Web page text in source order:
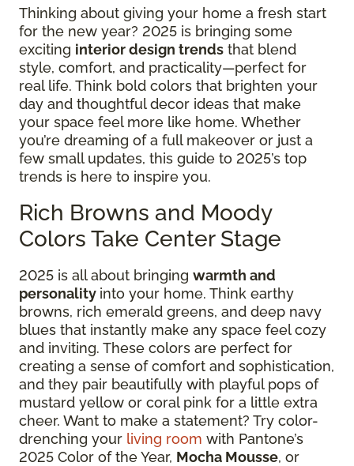
Thinking about giving your home a fresh start
for the new year? 2025 is bringing some
exciting interior design trends that blend
style, comfort, and practicality—perfect for
real life. Think bold colors that brighten your
day and thoughtful decor ideas that make
your space feel more like home. Whether
you’re dreaming of a full makeover or just a
few small updates, this guide to 2025’s top
trends is here to inspire you.
Rich Browns and Moody
Colors Take Center Stage
2025 is all about bringing warmth and
personality into your home. Think earthy
browns, rich emerald greens, and deep navy
blues that instantly make any space feel cozy
and inviting. These colors are perfect for
creating a sense of comfort and sophistication,
and they pair beautifully with playful pops of
mustard yellow or coral pink for a little extra
cheer. Want to make a statement? Try color-
drenching your living room with Pantone’s
2025 Color of the Year, Mocha Mousse, or